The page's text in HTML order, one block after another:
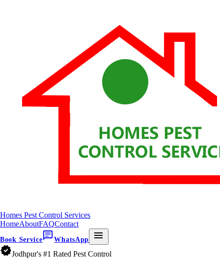
Homes Pest Control Services
HomeAboutFAQContact
Book Service chatWhatsApp
menu
verifiedJodhpur's #1 Rated Pest Control